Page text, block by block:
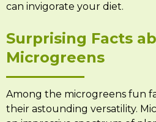
can invigorate your diet.
Surprising Facts
Microgreens
Among the microgreens fun
their astounding versatility.